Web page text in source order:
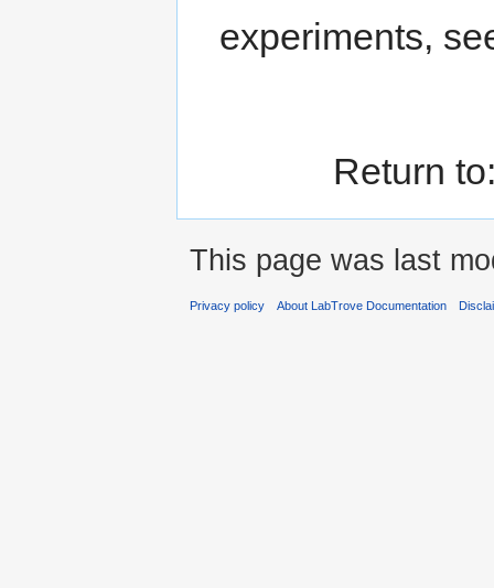
experiments,
Return
This page was last
Privacy policy About LabTrove Documentation